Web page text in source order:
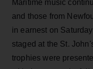
Maritime music
and those from
in earnest on
staged at the St.
trophies were